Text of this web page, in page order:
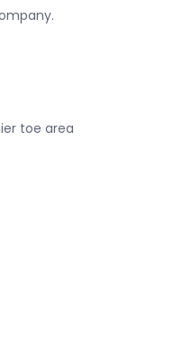
toe area